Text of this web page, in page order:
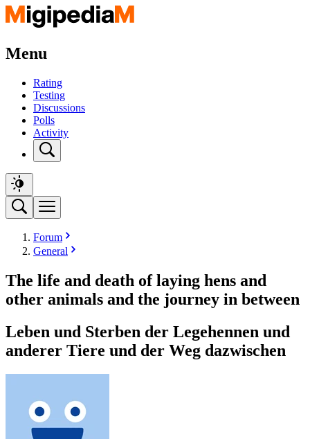
Menu
Rating
Testing
Discussions
Polls
Activity
Forum
General
The life and death of laying hens and
other animals and the journey in between
Leben und Sterben der Legehennen und
anderer Tiere und der Weg dazwischen